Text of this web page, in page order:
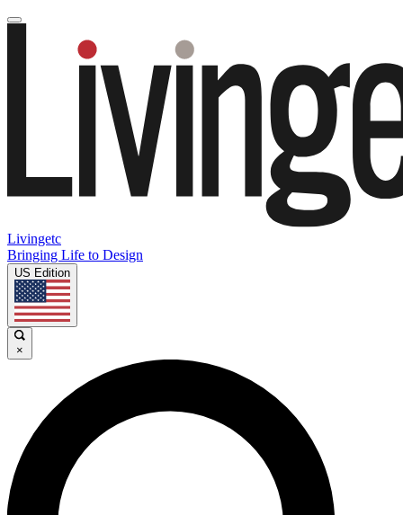
Livingetc
Bringing Life to Design
US Edition
×